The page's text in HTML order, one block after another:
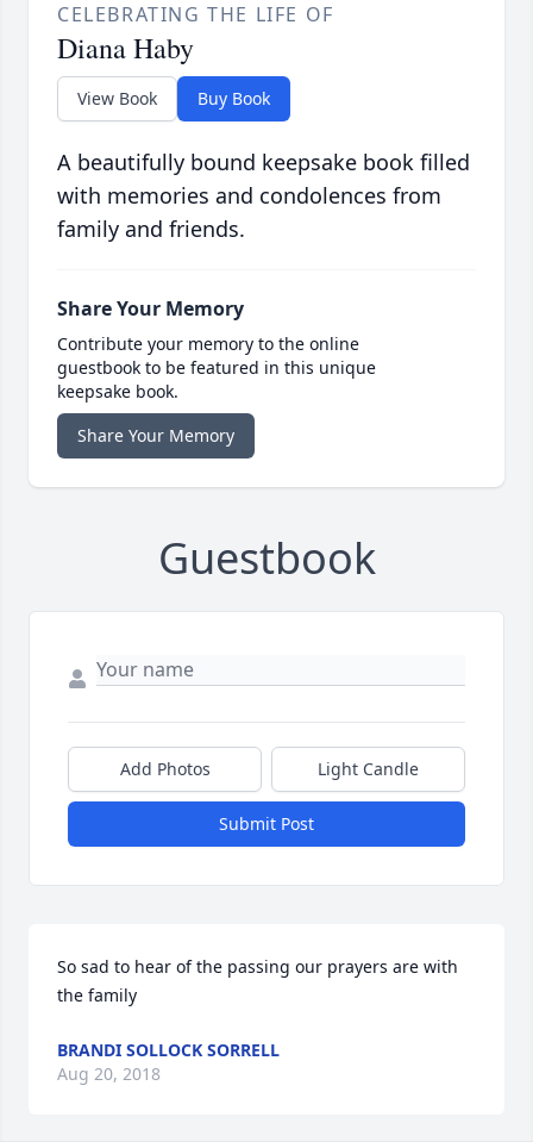
CELEBRATING THE LIFE OF
Diana Haby
View Book Buy Book
A beautifully bound keepsake book filled
with memories and condolences from
family and friends.
Share Your Memory
Contribute your memory to the online
guestbook to be featured in this unique
keepsake book.
Share Your Memory
Guestbook
Add Photos Light Candle
Submit Post
So sad to hear of the passing our prayers are with
the family
BRANDI SOLLOCK SORRELL
Aug 20, 2018